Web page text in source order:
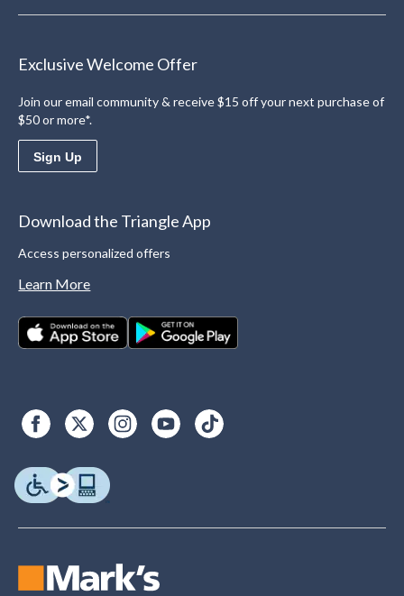
Exclusive Welcome Offer
Join our email community & receive $15 off your next purchase of
$50 or more*.
Sign Up
Download the Triangle App
Access personalized offers
Learn More